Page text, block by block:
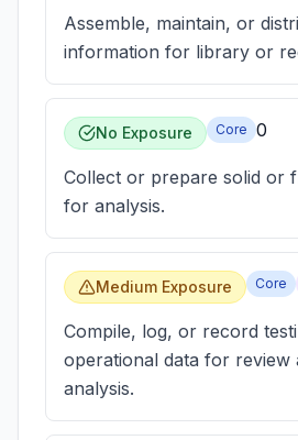
Assemble, maintain, or
information for library or
No Exposure Core 0
Collect or prepare solid or
for analysis.
Medium Exposure Core
Compile, log, or record
operational data for
analysis.